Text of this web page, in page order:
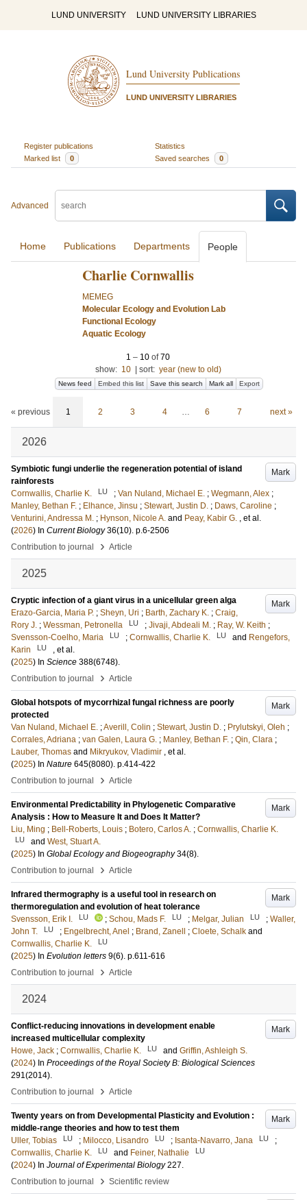
LUND UNIVERSITY LUND UNIVERSITY LIBRARIES
Lund University Publications
LUND UNIVERSITY LIBRARIES
Register publications
Statistics
Marked list
0 Saved searches 0
Advanced
Home Publications Departments People
Charlie Cornwallis
MEMEG
Molecular Ecology and Evolution Lab
Functional Ecology
Aquatic Ecology
1 – 10 of70
show: 10 sort: year (new to old)
News feed Embed this list Save this search Mark all Export
« previous 1 2 3 4 … 6 7 next »
2026
Mark
Symbiotic fungi underlie the regeneration potential of island
rainforests
Cornwallis, Charlie K.
LU ; Van Nuland, Michael E. ; Wegmann, Alex ;
Manley, Bethan F. ; Elhance, Jinsu ; Stewart, Justin D. ; Daws, Caroline ;
Venturini, Andressa M. ; Hynson, Nicole A. and Peay, Kabir G. , et al.
(2026) In Current Biology 36(10). p.6-2506
Contribution to journal
› Article
2025
Mark
Cryptic infection of a giant virus in a unicellular green alga
Erazo-Garcia, Maria P. ; Sheyn, Uri ; Barth, Zachary K. ; Craig,
Rory J. ; Wessman, Petronella LU ; Jivaji, Abdeali M. ; Ray, W. Keith ;
Svensson-Coelho, Maria
LU ; Cornwallis, Charlie K. LU and Rengefors,
Karin
LU
, et al.
(2025) In Science 388(6748).
Contribution to journal
› Article
Mark
Global hotspots of mycorrhizal fungal richness are poorly
protected
Van Nuland, Michael E. ;Averill, Colin ; Stewart, Justin D. ; Prylutskyi, Oleh ;
Corrales, Adriana ; van Galen, Laura G. ; Manley, Bethan F. ; Qin, Clara ;
Lauber, Thomas and Mikryukov, Vladimir , et al.
(2025) In Nature 645(8080). p.414-422
Contribution to journal
› Article
Mark
Environmental Predictability in Phylogenetic Comparative
Analysis : How to Measure It and Does It Matter?
Liu, Ming ; Bell-Roberts, Louis ; Botero, Carlos A. ; Cornwallis, Charlie K.
LU and West, Stuart A.
(2025) In Global Ecology and Biogeography 34(8).
Contribution to journal
› Article
Mark
Infrared thermography is a useful tool in research on
thermoregulation and evolution of heat tolerance
Svensson, Erik I.
LU ; Schou, Mads F. LU ; Melgar, Julian LU ; Waller,
John T.
LU ; Engelbrecht, Anel ; Brand, Zanell ; Cloete, Schalk and
Cornwallis, Charlie K.
LU
(2025) In Evolution letters 9(6). p.611-616
Contribution to journal
› Article
2024
Mark
Conflict-reducing innovations in development enable
increased multicellular complexity
Howe, Jack ; Cornwallis, Charlie K. LU and Griffin, Ashleigh S.
(2024) In Proceedings of the Royal Society B: Biological Sciences
291(2014).
Contribution to journal
› Article
Mark
Twenty years on from Developmental Plasticity and Evolution :
middle-range theories and how to test them
Uller, Tobias
LU ; Milocco, Lisandro LU ; Isanta-Navarro, Jana LU
;
Cornwallis, Charlie K.
LU and Feiner, Nathalie LU
(2024) In Journal of Experimental Biology 227.
Contribution to journal
› Scientific review